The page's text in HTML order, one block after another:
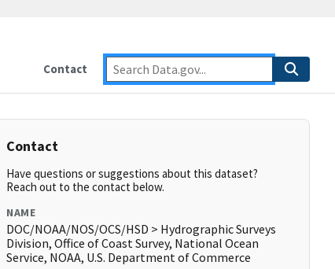
Contact
Contact
Have questions or suggestions about this dataset?
Reach out to the contact below.
NAME
DOC/NOAA/NOS/OCS/HSD > Hydrographic Surveys
Division, Office of Coast Survey, National Ocean
Service, NOAA, U.S. Department of Commerce